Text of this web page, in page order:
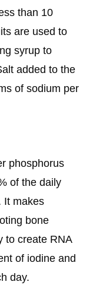
to Make
than 10
are used to
syrup to
added to the
of sodium per
phosphorus
of the daily
It makes
bone
to create RNA
of iodine and
day.